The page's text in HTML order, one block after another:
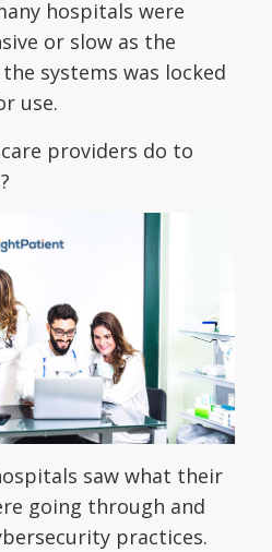
hospitals were
or slow as the
systems was locked
use.
providers do to
saw what their
going through and
practices.